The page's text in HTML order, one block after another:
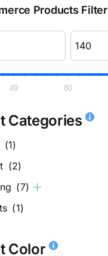
Products Filter
49 80
Categories
(1)
(2)
(7)
(1)
Color